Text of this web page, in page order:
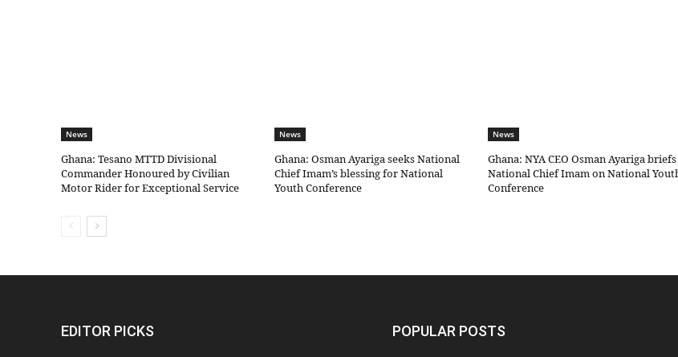
News
Ghana: Tesano MTTD Divisional
Commander Honoured by Civilian
Motor Rider for Exceptional Service
News
Ghana: Osman Ayariga seeks National
Chief Imam’s blessing for National
Youth Conference
News
Ghana: NYA CEO Osman Ayariga briefs
National Chief Imam on National
Conference
EDITOR PICKS POPULAR POSTS